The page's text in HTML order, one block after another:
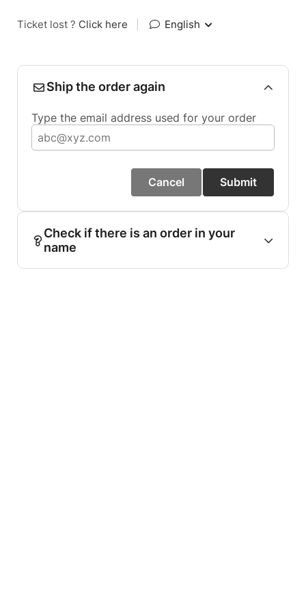
Ticket lost ? Click here English
Ship the order again
Type the email address used for your order
Cancel Submit
Check if there is an order in your
name